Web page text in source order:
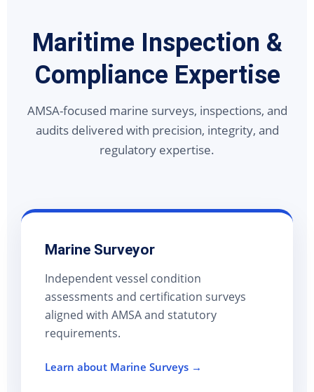
Maritime Inspection &
Compliance Expertise
AMSA-focused marine surveys, inspections, and
audits delivered with precision, integrity, and
regulatory expertise.
Marine Surveyor
Independent vessel condition
assessments and certification surveys
aligned with AMSA and statutory
requirements.
Learn about Marine Surveys →